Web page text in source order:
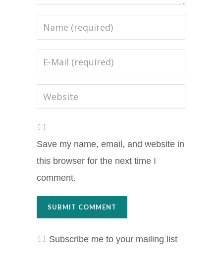
Save my name, email, and website in
this browser for the next time I
comment.
Subscribe me to your mailing list